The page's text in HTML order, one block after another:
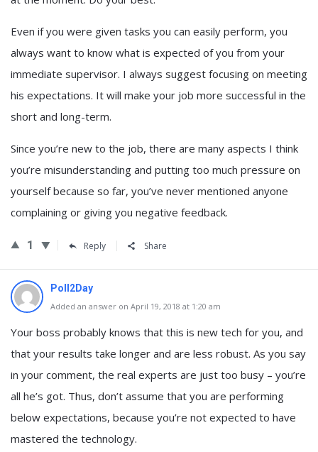
Even if you were given tasks you can easily perform, you
always want to know what is expected of you from your
immediate supervisor. I always suggest focusing on meeting
his expectations. It will make your job more successful in the
short and long-term.
Since you’re new to the job, there are many aspects I think
you’re misunderstanding and putting too much pressure on
yourself because so far, you’ve never mentioned anyone
complaining or giving you negative feedback.
1 Reply Share
Poll2Day
Added an answer on April 19, 2018 at 1:20 am
Your boss probably knows that this is new tech for you, and
that your results take longer and are less robust. As you say
in your comment, the real experts are just too busy – you’re
all he’s got. Thus, don’t assume that you are performing
below expectations, because you’re not expected to have
mastered the technology.